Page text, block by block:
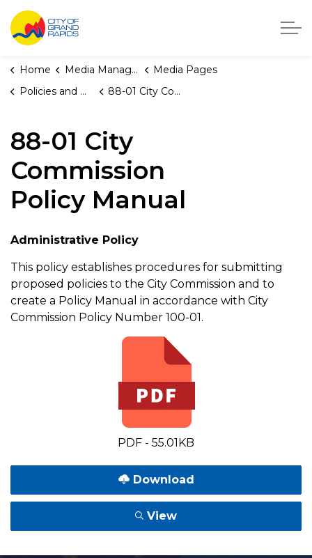
City of Grand Rapids, Michigan
Home Media Manager
Media Pages
Policies and Orders
88-01 City Commission Policy Manual
88-01 City
Commission
Policy Manual
Administrative Policy
This policy establishes procedures for submitting
proposed policies to the City Commission and to
create a Policy Manual in accordance with City
Commission Policy Number 100-01.
PDF - 55.01KB
Download
View